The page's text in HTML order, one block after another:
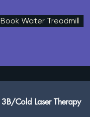
Book Water Treadmill
3B/Cold Laser Therapy